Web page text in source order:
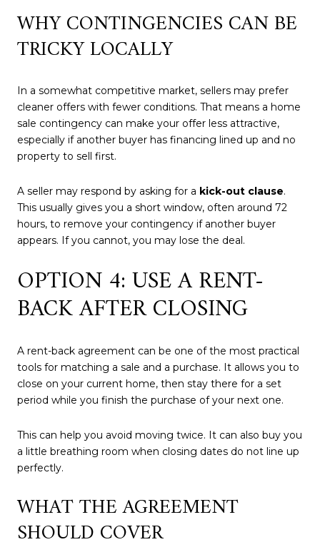
WHY CONTINGENCIES CAN BE
TRICKY LOCALLY
In a somewhat competitive market, sellers may prefer
cleaner offers with fewer conditions. That means a home
sale contingency can make your offer less attractive,
especially if another buyer has financing lined up and no
property to sell first.
A seller may respond by asking for a kick-out clause.
This usually gives you a short window, often around 72
hours, to remove your contingency if another buyer
appears. If you cannot, you may lose the deal.
OPTION 4: USE A RENT-
BACK AFTER CLOSING
A rent-back agreement can be one of the most practical
tools for matching a sale and a purchase. It allows you to
close on your current home, then stay there for a set
period while you finish the purchase of your next one.
This can help you avoid moving twice. It can also buy you
a little breathing room when closing dates do not line up
perfectly.
WHAT THE AGREEMENT
SHOULD COVER